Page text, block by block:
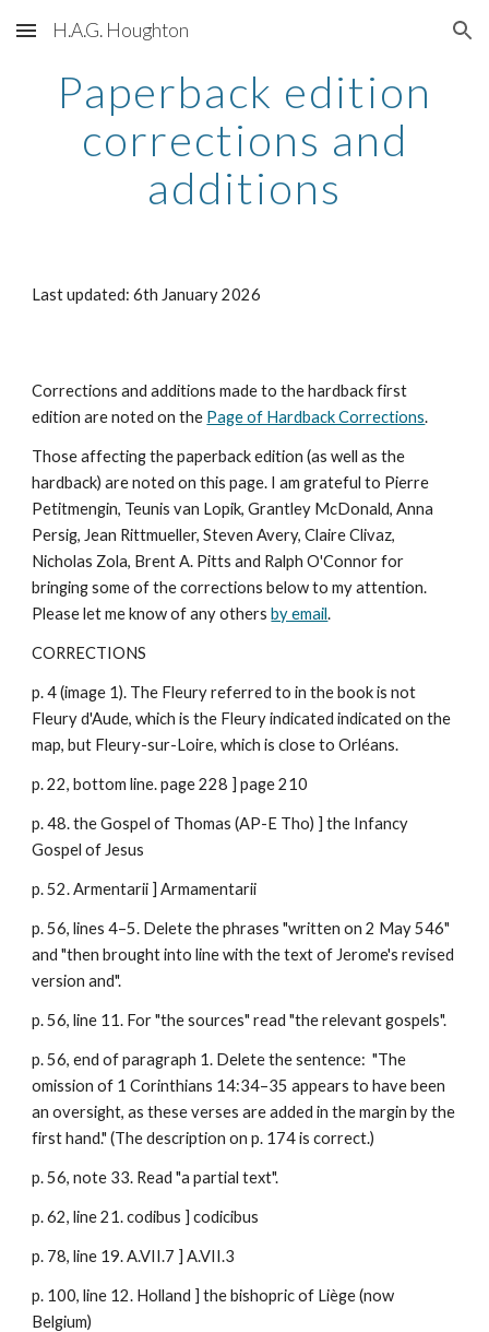
Skip to main content Skip to navigation
H.A.G. Houghton
Paperback edition
corrections and
additions
Last updated: 6th January 2026
Corrections and additions made to the hardback first
edition are noted on the Page of Hardback Corrections.
Those affecting the paperback edition (as well as the
hardback) are noted on this page. I am grateful to Pierre
Petitmengin, Teunis van Lopik, Grantley McDonald, Anna
Persig, Jean Rittmueller, Steven Avery, Claire Clivaz,
Nicholas Zola, Brent A. Pitts and Ralph O'Connor for
bringing some of the corrections below to my attention.
Please let me know of any othersby email.
CORRECTIONS
p. 4 (image 1). The Fleury referred to in the book is not
Fleury d'Aude, which is the Fleury indicated indicated on the
map, but Fleury-sur-Loire, which is close to Orléans.
p. 22, bottom line. page 228 ] page 210
p. 48. the Gospel of Thomas (AP-E Tho) ] the Infancy
Gospel of Jesus
p. 52. Armentarii ] Armamentarii
p. 56, lines 4–5. Delete the phrases "written on 2 May 546"
and "then brought into line with the text of Jerome's revised
version and".
p. 56, line 11. For "the sources" read "the relevant gospels".
p. 56, end of paragraph 1. Delete the sentence: "The
omission of 1 Corinthians 14:34–35 appears to have been
an oversight, as these verses are added in the margin by the
first hand." (The description on p. 174 is correct.)
p. 56, note 33. Read "a partial text".
p. 62, line 21. codibus ] codicibus
p. 78, line 19. A.VII.7 ] A.VII.3
p. 100, line 12. Holland ] the bishopric of Liège (now
Belgium)